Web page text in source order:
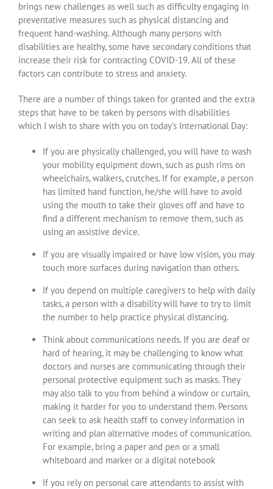
brings new challenges as well such as difficulty engaging in
preventative measures such as physical distancing and
frequent hand-washing. Although many persons with
disabilities are healthy, some have secondary conditions that
increase their risk for contracting COVID-19. All of these
factors can contribute to stress and anxiety.
There are a number of things taken for granted and the extra
steps that have to be taken by persons with disabilities
which I wish to share with you on today’s International Day:
If you are physically challenged, you will have to wash
your mobility equipment down, such as push rims on
wheelchairs, walkers, crutches. If for example, a person
has limited hand function, he/she will have to avoid
using the mouth to take their gloves off and have to
find a different mechanism to remove them, such as
using an assistive device.
If you are visually impaired or have low vision, you may
touch more surfaces during navigation than others.
If you depend on multiple caregivers to help with daily
tasks, a person with a disability will have to try to limit
the number to help practice physical distancing.
Think about communications needs. If you are deaf or
hard of hearing, it may be challenging to know what
doctors and nurses are communicating through their
personal protective equipment such as masks. They
may also talk to you from behind a window or curtain,
making it harder for you to understand them. Persons
can seek to ask health staff to convey information in
writing and plan alternative modes of communication.
For example, bring a paper and pen or a small
whiteboard and marker or a digital notebook
If you rely on personal care attendants to assist with